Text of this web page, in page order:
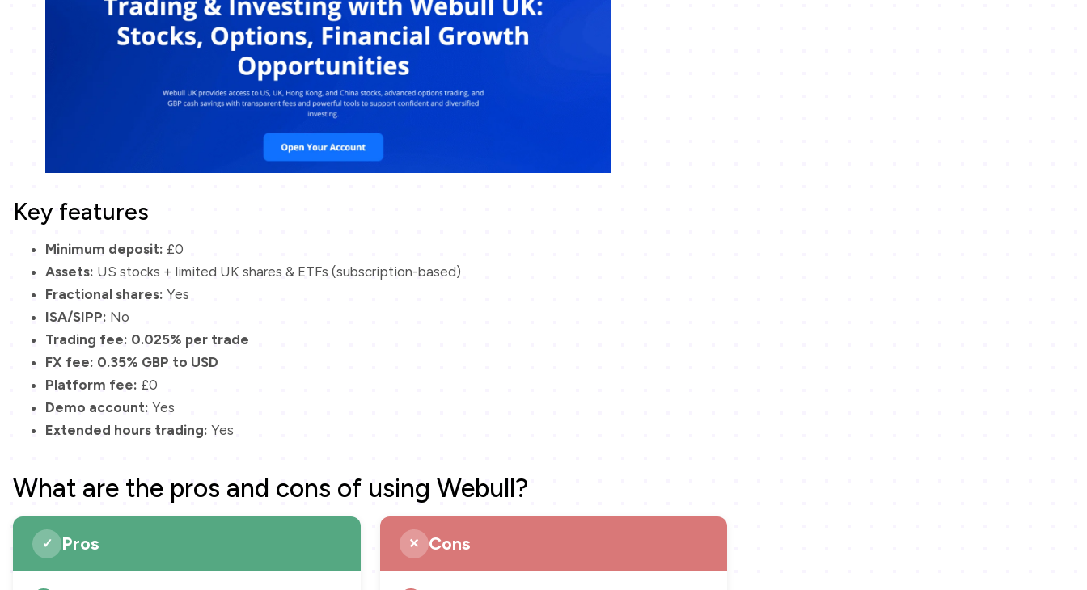
Key features
Minimum deposit: £0
Assets: US stocks + limited UK shares & ETFs (subscription-based)
Fractional shares: Yes
ISA/SIPP: No
Trading fee: 0.025% per trade
FX fee: 0.35% GBP to USD
Platform fee: £0
Demo account: Yes
Extended hours trading: Yes
What are the pros and cons of using Webull?
Pros Cons